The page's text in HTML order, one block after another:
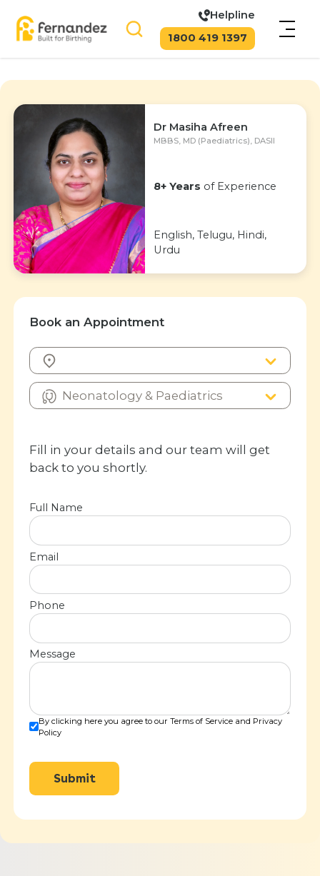
Helpline
1800 419 1397
Dr Masiha Afreen
MBBS, MD (Paediatrics), DASII
8+ Years of Experience
English, Telugu, Hindi,
Urdu
Book an Appointment
Fill in your details and our team will get
back to you shortly.
Full Name
Email
Phone
Message
By clicking here you agree to our Terms of Service and Privacy
Policy
Submit